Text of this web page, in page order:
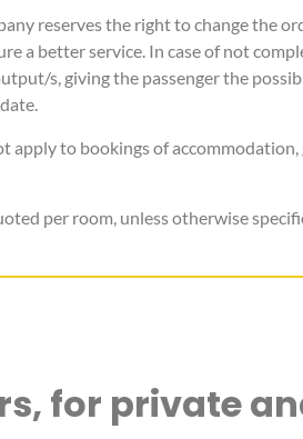
reserves the right to change the
a better service. In case of not
s, giving the passenger the
apply to bookings of
per room, unless otherwise
for private